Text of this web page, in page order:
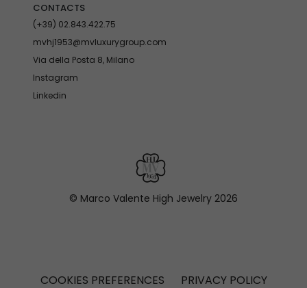
CONTACTS
(+39) 02.843.422.75
mvhj1953@mvluxurygroup.com
Via della Posta 8, Milano
Instagram
Linkedin
© Marco Valente High Jewelry 2026
COOKIES PREFERENCES PRIVACY POLICY